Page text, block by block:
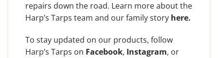
repairs down the road. Learn more about the
Harp’s Tarps team and our family story here.
To stay updated on our products, follow
Harp’s Tarps on Facebook, Instagram, or